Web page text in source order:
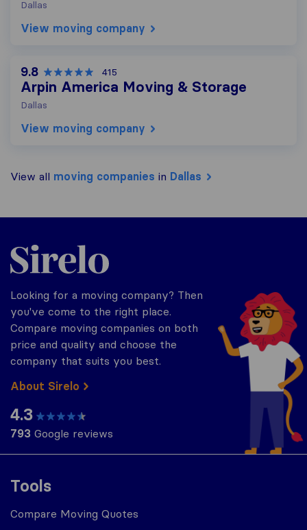
Dallas
View moving company
9.8 415
Arpin America Moving & Storage
Dallas
View moving company
View all moving companies in Dallas
Tools
Compare Moving Quotes
Sirelo.com
Looking for a moving company? Then
you've come to the right place.
Compare moving companies on both
price and quality and choose the
company that suits you best.
About Sirelo
4.3
793 Google reviews